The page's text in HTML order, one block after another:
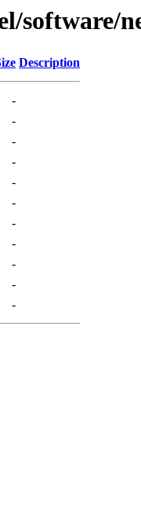
software/
Description
-
-
-
-
-
-
-
-
-
-
-